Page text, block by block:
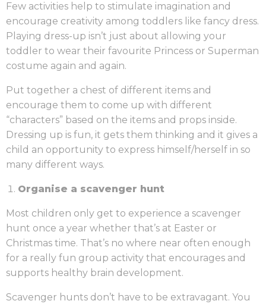
Few activities help to stimulate imagination and
encourage creativity among toddlers like fancy dress.
Playing dress-up isn’t just about allowing your
toddler to wear their favourite Princess or Superman
costume again and again.
Put together a chest of different items and
encourage them to come up with different
“characters” based on the items and props inside.
Dressing up is fun, it gets them thinking and it gives a
child an opportunity to express himself/herself in so
many different ways.
Organise a scavenger hunt
Most children only get to experience a scavenger
hunt once a year whether that’s at Easter or
Christmas time. That’s no where near often enough
for a really fun group activity that encourages and
supports healthy brain development.
Scavenger hunts don’t have to be extravagant. You